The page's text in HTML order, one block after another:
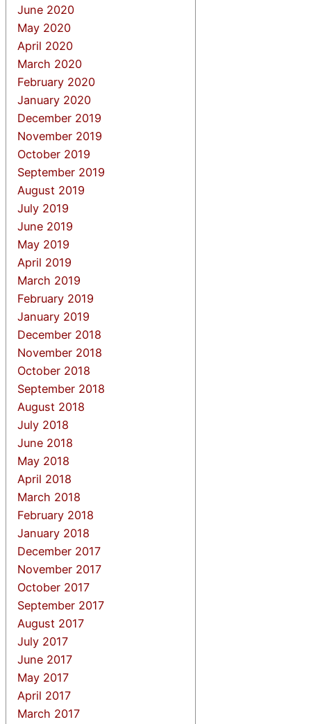
June 2020
May 2020
April 2020
March 2020
February 2020
January 2020
December 2019
November 2019
October 2019
September 2019
August 2019
July 2019
June 2019
May 2019
April 2019
March 2019
February 2019
January 2019
December 2018
November 2018
October 2018
September 2018
August 2018
July 2018
June 2018
May 2018
April 2018
March 2018
February 2018
January 2018
December 2017
November 2017
October 2017
September 2017
August 2017
July 2017
June 2017
May 2017
April 2017
March 2017